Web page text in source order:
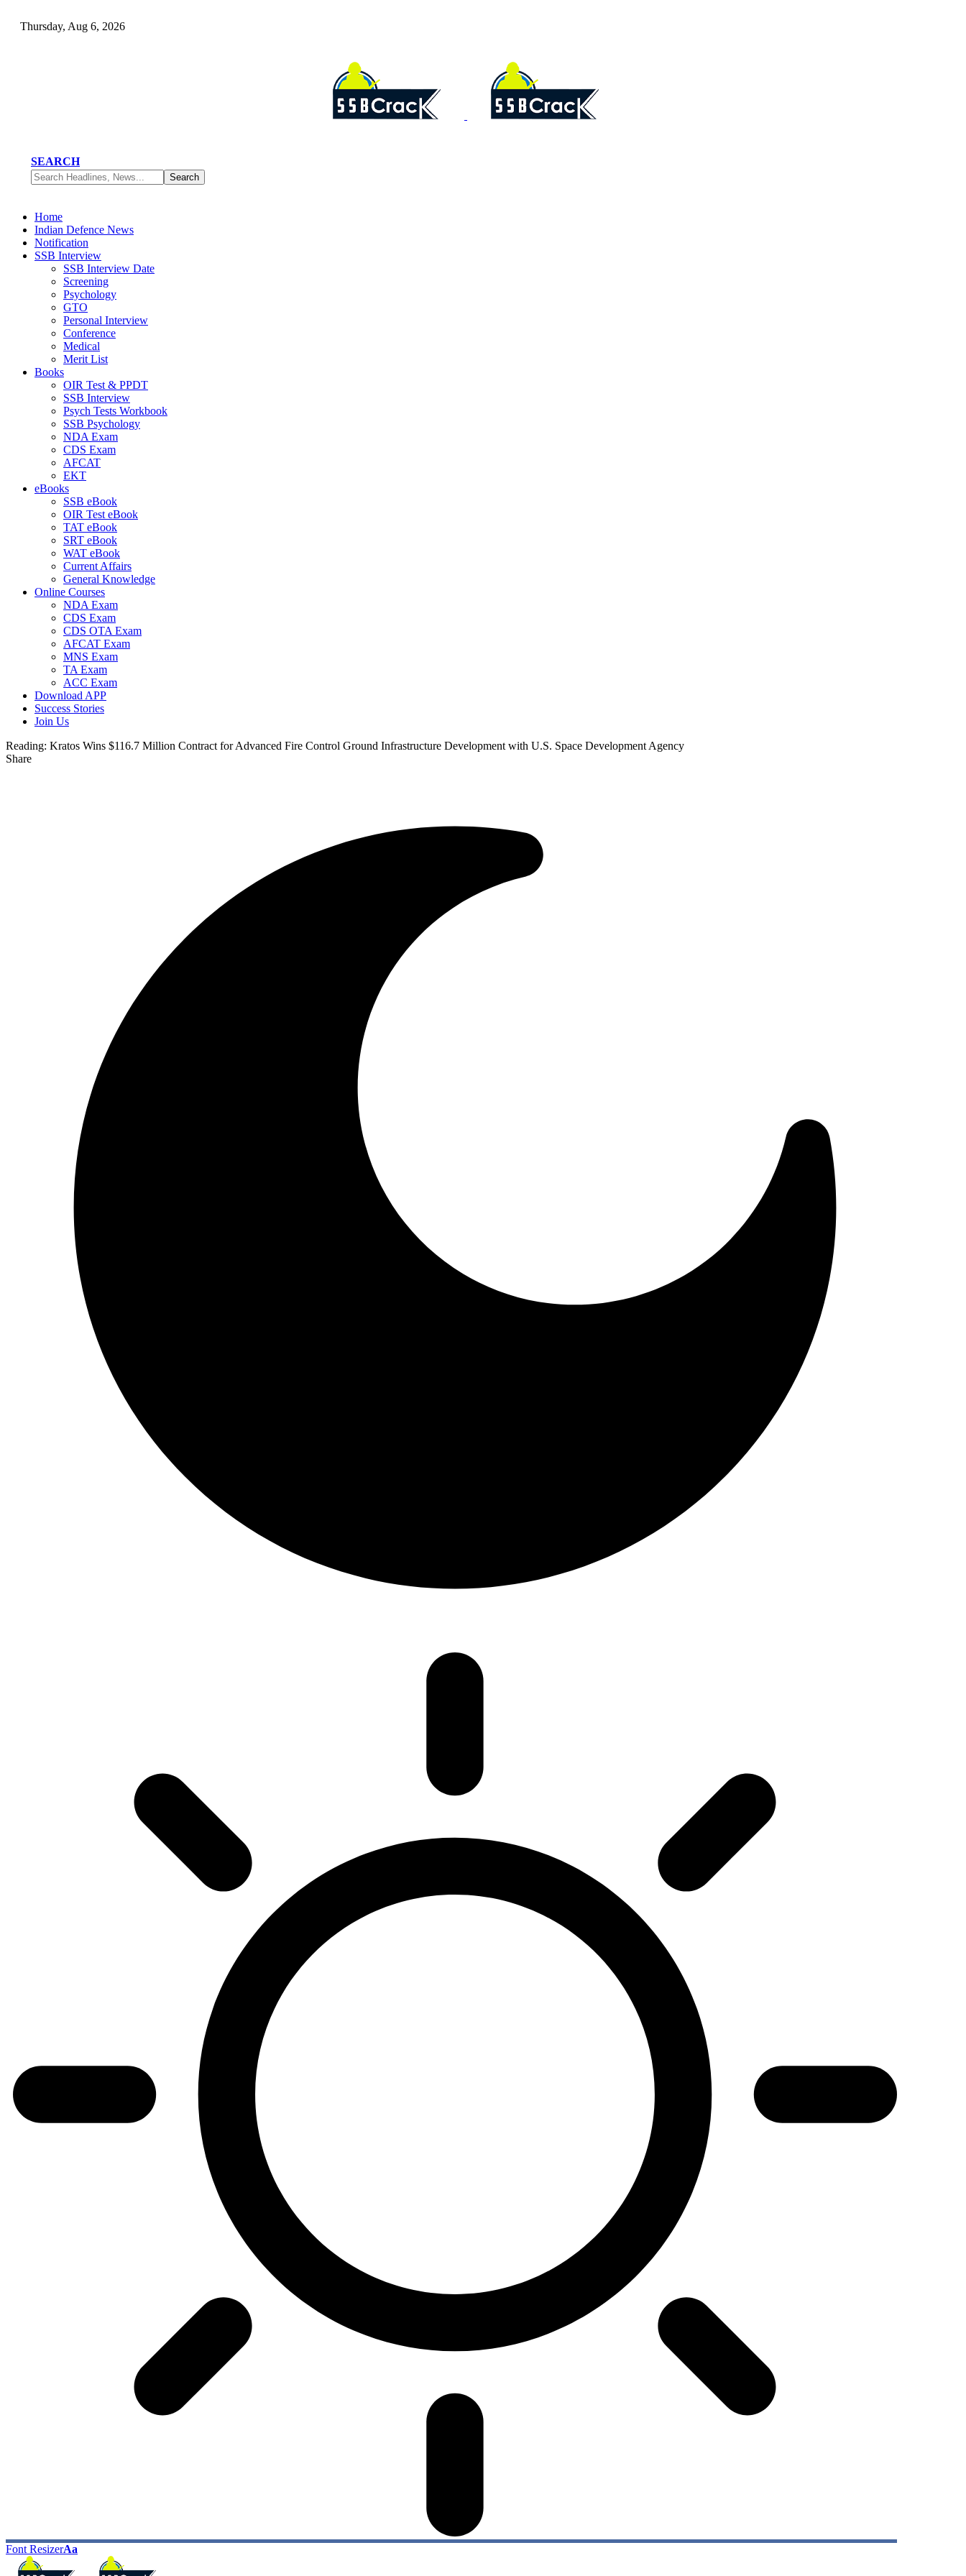
Thursday, Aug 6, 2026
SEARCH
Home
Indian Defence News
Notification
SSB Interview
SSB Interview Date
Screening
Psychology
GTO
Personal Interview
Conference
Medical
Merit List
Books
OIR Test & PPDT
SSB Interview
Psych Tests Workbook
SSB Psychology
NDA Exam
CDS Exam
AFCAT
EKT
eBooks
SSB eBook
OIR Test eBook
TAT eBook
SRT eBook
WAT eBook
Current Affairs
General Knowledge
Online Courses
NDA Exam
CDS Exam
CDS OTA Exam
AFCAT Exam
MNS Exam
TA Exam
ACC Exam
Download APP
Success Stories
Join Us
Reading: Kratos Wins $116.7 Million Contract for Advanced Fire Control Ground Infrastructure Development with U.S. Space Development Agency
Share
Font ResizerAa